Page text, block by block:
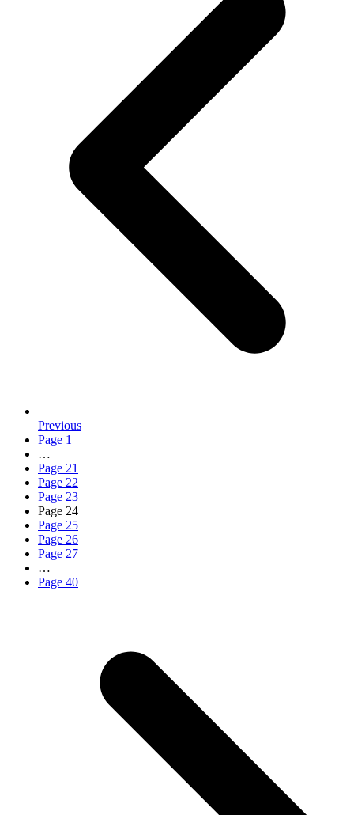
Previous
Page 1
…
Page 21
Page 22
Page 23
Page 24
Page 25
Page 26
Page 27
…
Page 40